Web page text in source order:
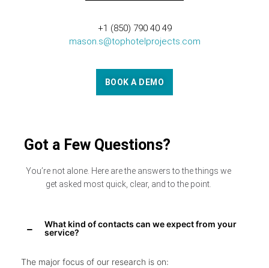
+1 (850) 790 40 49
mason.s@tophotelprojects.com
BOOK A DEMO
Got a Few Questions?
You’re not alone. Here are the answers to the things we
get asked most quick, clear, and to the point.
What kind of contacts can we expect from your
service?
The major focus of our research is on: